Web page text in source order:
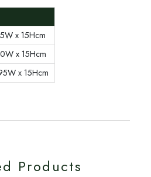
x 15Hcm
x 15Hcm
x 15Hcm
Products